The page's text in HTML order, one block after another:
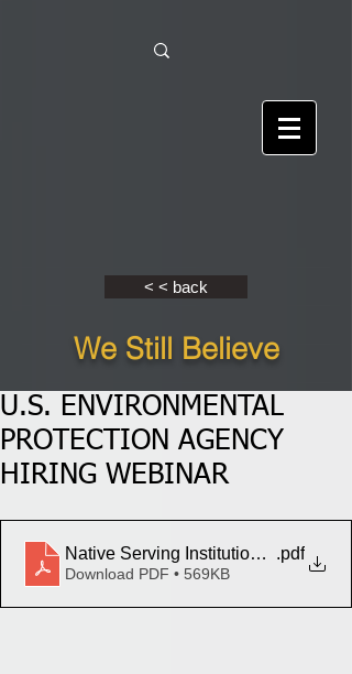
< < back
We Still Believe
U.S. ENVIRONMENTAL
PROTECTION AGENCY
HIRING WEBINAR
Native Serving Institutions and
.pdf
Download PDF • 569KB